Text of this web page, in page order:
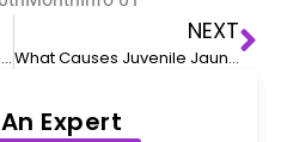
How Can You Help Your Teenager With ADHD Deal With Seasonal Transition?
NEXT
What Causes Juvenile Jaundice?
Expert